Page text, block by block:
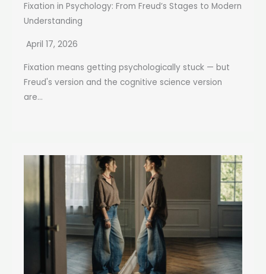
Fixation in Psychology: From Freud’s Stages to Modern
Understanding
April 17, 2026
Fixation means getting psychologically stuck — but
Freud's version and the cognitive science version
are...